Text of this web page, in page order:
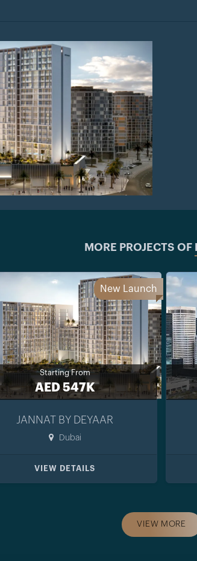
MORE PROJECTS OF
New Launch
Starting From
AED 547K
JANNAT BY DEYAAR
Dubai
VIEW DETAILS
VIEW MORE